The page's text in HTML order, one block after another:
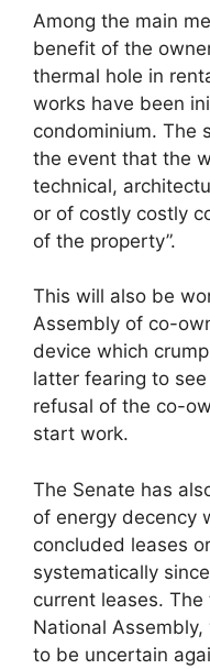
Among the main
benefit of the
thermal hole in
works have been
condominium. The
the event that the
technical,
or of costly costly
of the property”.
This will also be
Assembly of co-
device which
latter fearing to
refusal of the co-
start work.
The Senate has
of energy decency
concluded leases
systematically since
current leases.
National
to be uncertain